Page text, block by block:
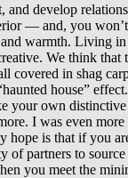
develop
— and, you
warmth. Living
We think
in shag
house”
own
I was even
is that if you
to
you meet the